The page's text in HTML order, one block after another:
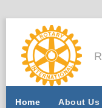
Home About Us